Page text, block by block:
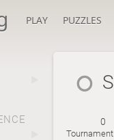
PLAY PUZZLES
0